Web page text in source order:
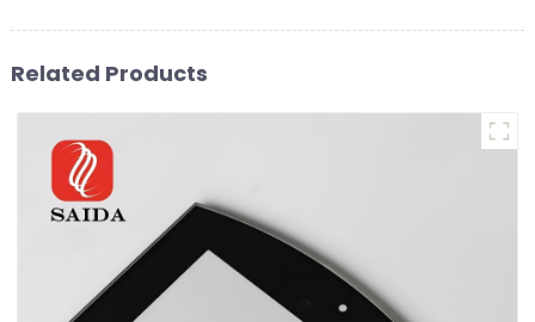
Related Products